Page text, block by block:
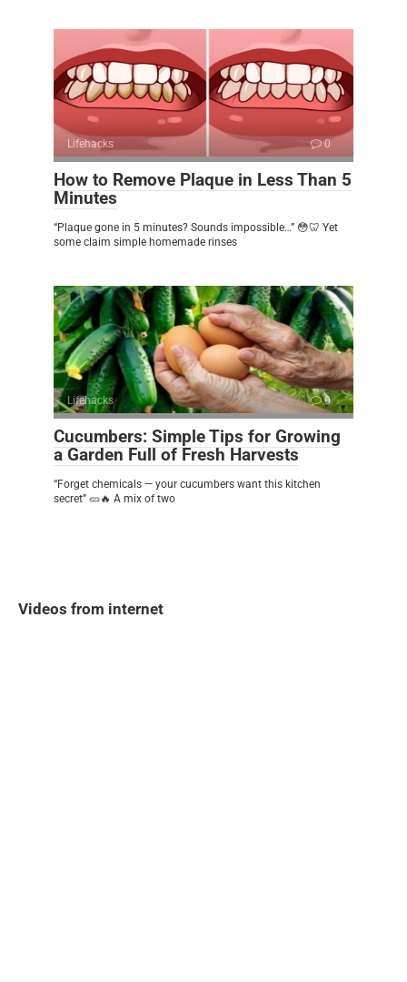
Lifehacks 0
How to Remove Plaque in Less Than 5
Minutes
“Plaque gone in 5 minutes? Sounds impossible…” 😳🦷 Yet
some claim simple homemade rinses
Lifehacks 0
Cucumbers: Simple Tips for Growing
a Garden Full of Fresh Harvests
“Forget chemicals — your cucumbers want this kitchen
secret” 🥒🔥 A mix of two
Videos from internet